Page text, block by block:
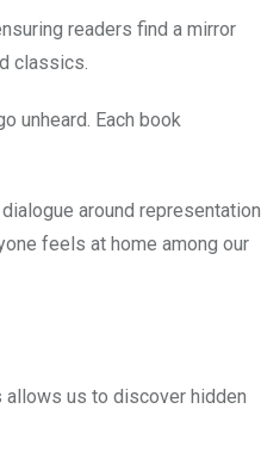
readers find a mirror
classics.
unheard. Each book
around representation
feels at home among our
allows us to discover hidden